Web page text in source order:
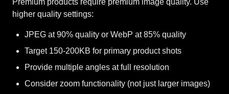
Premium products require premium image quality. Use
higher quality settings:
JPEG at 90% quality or WebP at 85% quality
Target 150-200KB for primary product shots
Provide multiple angles at full resolution
Consider zoom functionality (not just larger images)